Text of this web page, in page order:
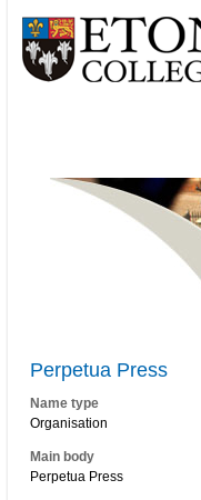
Perpetua Press
Name type
Organisation
Main body
Perpetua Press